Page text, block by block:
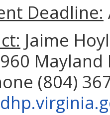
Deadline:
Jaime
(804)